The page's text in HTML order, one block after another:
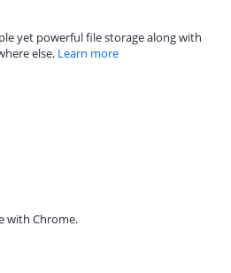
yet powerful file storage along with
else. Learn more
with Chrome.